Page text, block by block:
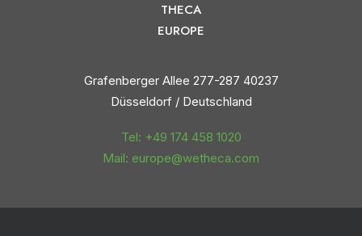
THECA
EUROPE
Grafenberger Allee 277-287 40237
Düsseldorf / Deutschland
Tel: +49 174 458 1020
Mail: europe@wetheca.com